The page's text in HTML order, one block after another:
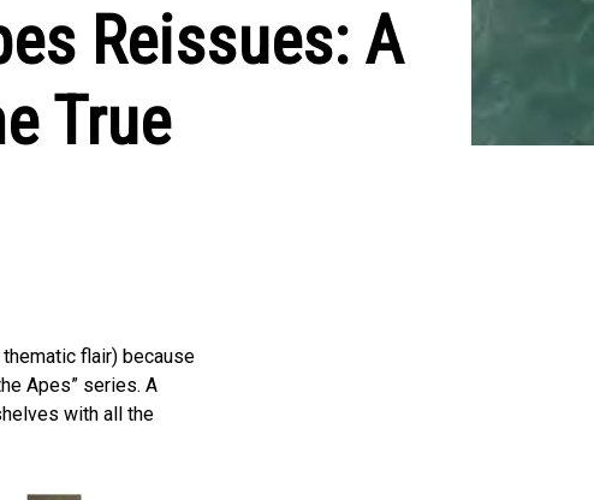
Reissues: A
True
flair) because
Apes” series. A
with all the